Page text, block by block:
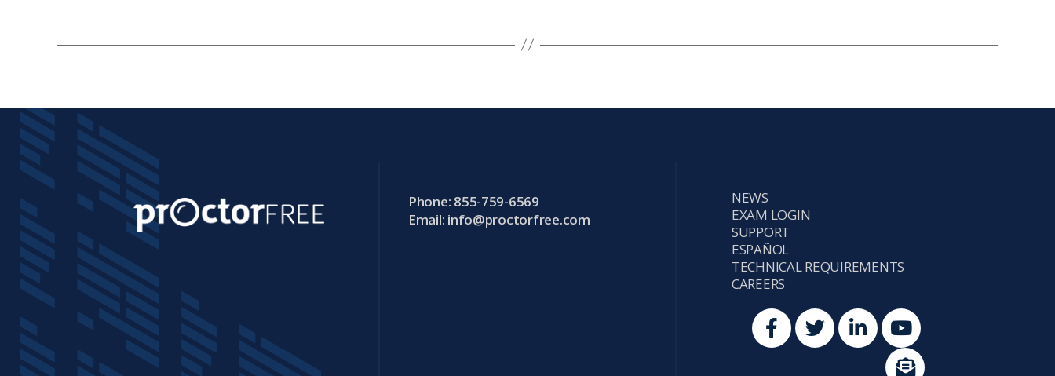
Phone: 855-759-6569
Email: info@proctorfree.com
NEWS
EXAM LOGIN
SUPPORT
ESPAÑOL
TECHNICAL REQUIREMENTS
CAREERS